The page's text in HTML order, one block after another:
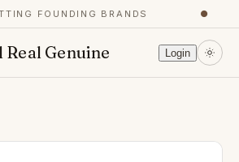
FOUNDING BRANDS
Real Genuine Login